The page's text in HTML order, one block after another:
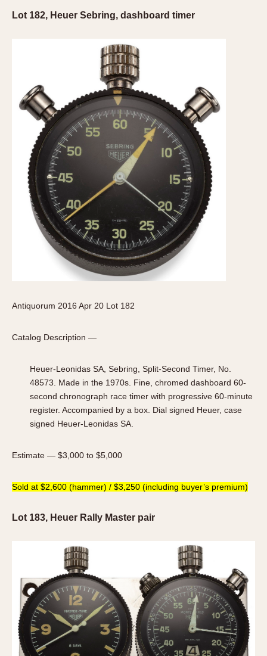
Lot 182, Heuer Sebring, dashboard timer
Antiquorum 2016 Apr 20 Lot 182
Catalog Description —
Heuer-Leonidas SA, Sebring, Split-Second Timer, No.
48573. Made in the 1970s. Fine, chromed dashboard 60-
second chronograph race timer with progressive 60-minute
register. Accompanied by a box. Dial signed Heuer, case
signed Heuer-Leonidas SA.
Estimate — $3,000 to $5,000
Sold at $2,600 (hammer) / $3,250 (including buyer’s premium)
Lot 183, Heuer Rally Master pair